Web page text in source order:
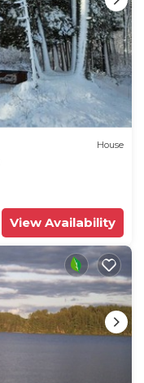
House
View Availability